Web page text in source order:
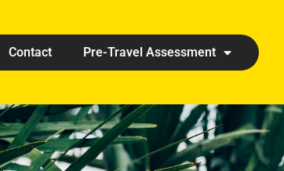
Contact Pre-Travel Assessment